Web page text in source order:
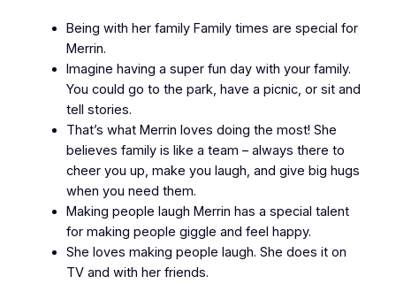
Being with her family Family times are special for
Merrin.
Imagine having a super fun day with your family.
You could go to the park, have a picnic, or sit and
tell stories.
That’s what Merrin loves doing the most! She
believes family is like a team – always there to
cheer you up, make you laugh, and give big hugs
when you need them.
Making people laugh Merrin has a special talent
for making people giggle and feel happy.
She loves making people laugh. She does it on
TV and with her friends.